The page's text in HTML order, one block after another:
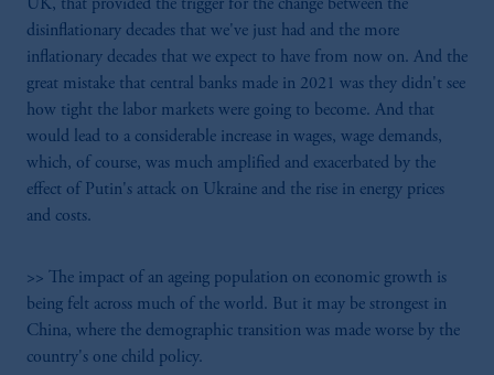
UK, that provided the trigger for the change between the
disinflationary decades that we've just had and the more
inflationary decades that we expect to have from now on. And the
great mistake that central banks made in 2021 was they didn't see
how tight the labor markets were going to become. And that
would lead to a considerable increase in wages, wage demands,
which, of course, was much amplified and exacerbated by the
effect of Putin's attack on Ukraine and the rise in energy prices
and costs.
>> The impact of an ageing population on economic growth is
being felt across much of the world. But it may be strongest in
China, where the demographic transition was made worse by the
country's one child policy.